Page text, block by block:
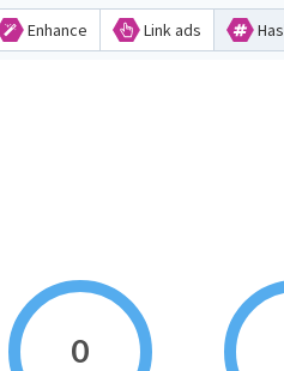
Enhance Link ads
0